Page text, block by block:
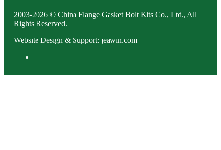
2003-2026 © China Flange Gasket Bolt Kits Co., Ltd., All
Rights Reserved.
Website Design & Support: jeawin.com